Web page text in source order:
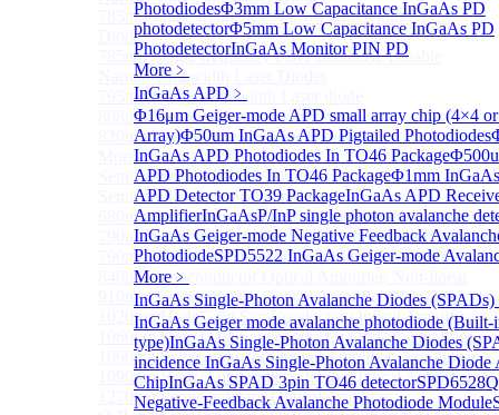
PhotodiodesΦ3mm Low Capacitance InGaAs PD
photodetectorΦ5mm Low Capacitance InGaAs PD
PhotodetectorInGaAs Monitor PIN PD
More﹥
InGaAs APD ﹥
Φ16μm Geiger-mode APD small array chip (4×4
Array)Φ50um InGaAs APD Pigtailed Photodiodes
InGaAs APD Photodiodes In TO46 Package
APD Photodiodes In TO46 PackageΦ1mm
APD Detector TO39 PackageInGaAs APD
AmplifierInGaAsP/InP single photon avalanche
InGaAs Geiger-mode Negative Feedback
PhotodiodeSPD5522 InGaAs Geiger-mode
More﹥
InGaAs Single-Photon Avalanche Diodes (SPADs)
InGaAs Geiger mode avalanche photodiode
type)InGaAs Single-Photon Avalanche Diodes
incidence InGaAs Single-Photon Avalanche Diode
ChipInGaAs SPAD 3pin TO46 detector
Negative-Feedback Avalanche Photodiode Module
785nm single frequency Narrow Linewidth Laser
Diode
785nm Single frequency FBG stabilized Tunable
Narrow Linewidth Laser Diodes
795nm Narrow linewidth Laser diode
808nm Narrow linewidth Laser diode
820nm Narrow linewidth Laser diode
More>>
Semiconductor Optical Amplifier Sub
Semiconductor Optical Amplifier
680nm Semiconductor Optical Amplifier, Non-linear
790nm Semiconductor Optical Amplifier, Non-linear
790nm High Gain Semiconductor Optical Amplifier
840nm Semiconductor Optical Amplifier, Non-linear
910nm Semiconductor Optical Amplifier, Non-linear
1020nm High Gain Semiconductor Optical Amplifier
1060nm High Gain Semiconductor Optical Amplifier
1060nm Semiconductor Optical Amplifier, Non-linear
1090nm High Gain Semiconductor Optical Amplifier
1270nm Semiconductor Optical Amplifier